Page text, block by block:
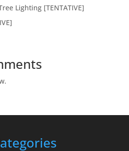
Lighting [TENTATIVE]